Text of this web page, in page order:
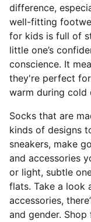
difference,
well-fitting
for kids is full of
little one’s
conscience. It
they're perfect
warm during cold
Socks that are
kinds of designs
sneakers, make
and accessories
or light, subtle
flats. Take a look
accessories,
and gender.